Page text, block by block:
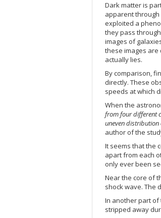
Dark matter is
apparent
exploited a
they pass
images of
these images
actually lies.
By comparison,
directly. These
speeds at which
When the
from four different
uneven distribution
author of the
It seems that the
apart from each
only ever been
Near the core of
shock wave. The
In another part of
stripped away